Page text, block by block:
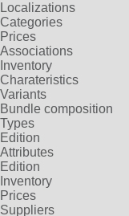
Localizations
Categories
Prices
Associations
Inventory
Charateristics
Variants
Bundle composition
Types
Edition
Attributes
Edition
Inventory
Prices
Suppliers